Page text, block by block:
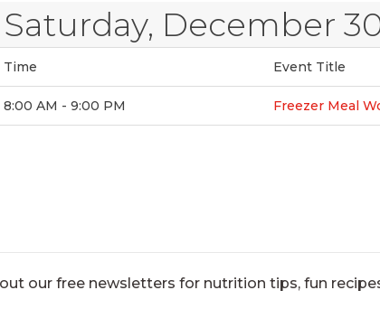
Saturday, December
Time Event Title
8:00 AM - 9:00 PM Freezer Meal
our free newsletters for nutrition tips, fun